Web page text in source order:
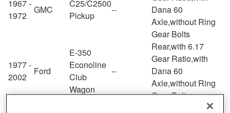
1967 -
1972
GMC
C25/C2500
Pickup
--
Dana 60
Axle,without Ring
Gear Bolts
1977 -
2002
Ford
E-350
Econoline
Club
Wagon
--
Rear,with 6.17
Gear Ratio,with
Dana 60
Axle,without Ring
Gear Bolts